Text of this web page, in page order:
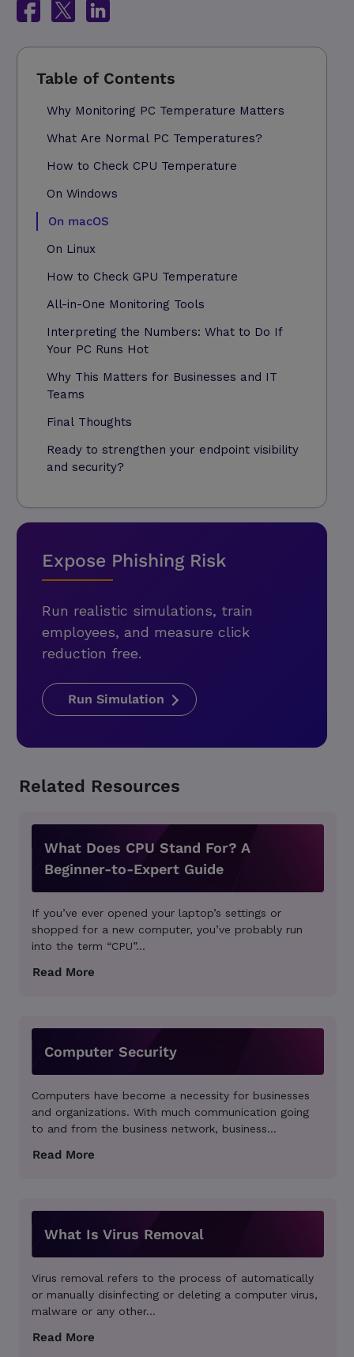
Why Monitoring PC Temperature Matters
What Are Normal PC Temperatures?
How to Check CPU Temperature
On Windows
On macOS
On Linux
How to Check GPU Temperature
All-in-One Monitoring Tools
Interpreting the Numbers: What to Do If
Your PC Runs Hot
Why This Matters for Businesses and IT
Teams
Final Thoughts
Ready to strengthen your endpoint visibility
and security?
Expose Phishing Risk
Run realistic simulations, train
employees, and measure click
reduction free.
Run Simulation
Related Resources
What Does CPU Stand For? A
Beginner-to-Expert Guide
If you’ve ever opened your laptop’s settings or
shopped for a new computer, you’ve probably run
into the term “CPU”...
Computer Security
Computers have become a necessity for businesses
and organizations. With much communication going
to and from the business network, business...
What Is Virus Removal
Virus removal refers to the process of automatically
or manually disinfecting or deleting a computer virus,
malware or any other...